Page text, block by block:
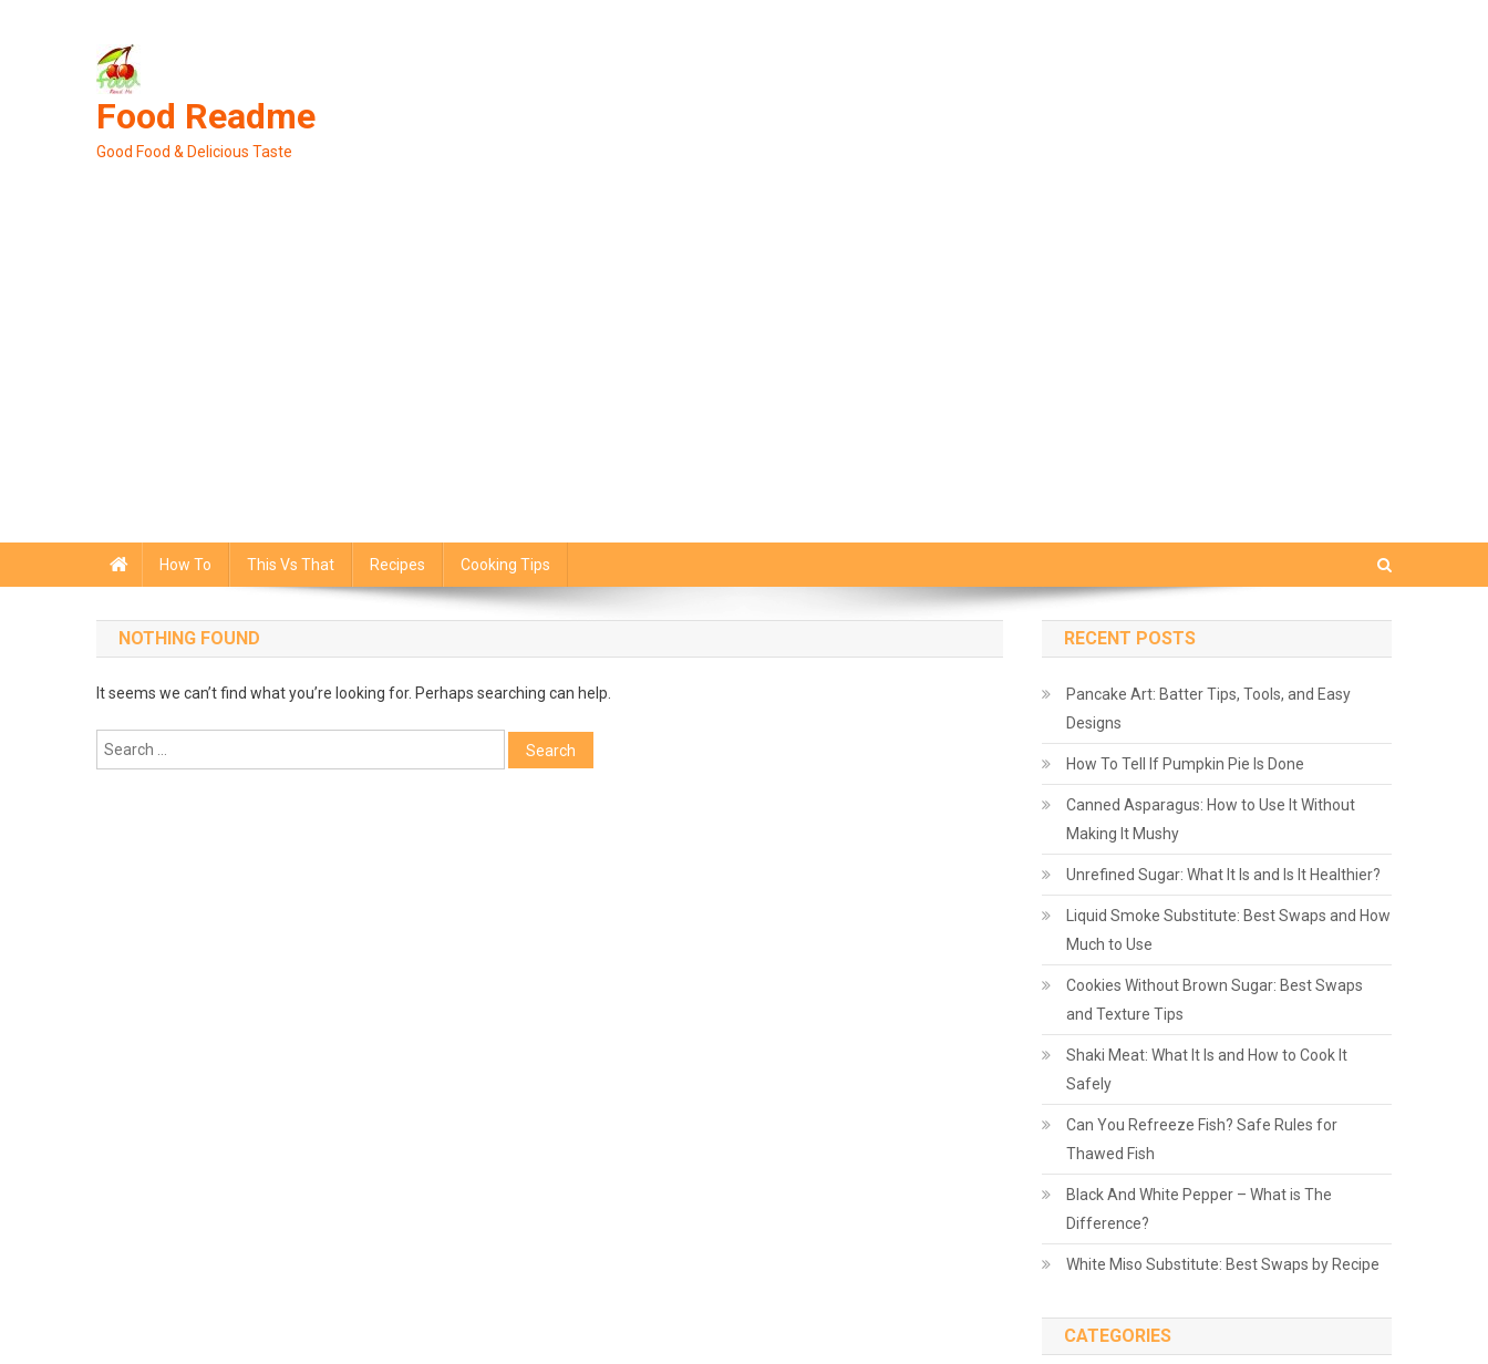
Food Readme
Good Food & Delicious Taste
How To This Vs That Recipes Cooking Tips
NOTHING FOUND
It seems we can’t find what you’re looking for. Perhaps searching can help.
Search
for:
RECENT POSTS
Pancake Art: Batter Tips, Tools, and Easy
Designs
How To Tell If Pumpkin Pie Is Done
Canned Asparagus: How to Use It Without
Making It Mushy
Unrefined Sugar: What It Is and Is It Healthier?
Liquid Smoke Substitute: Best Swaps and How
Much to Use
Cookies Without Brown Sugar: Best Swaps
and Texture Tips
Shaki Meat: What It Is and How to Cook It
Safely
Can You Refreeze Fish? Safe Rules for
Thawed Fish
Black And White Pepper – What is The
Difference?
White Miso Substitute: Best Swaps by Recipe
CATEGORIES